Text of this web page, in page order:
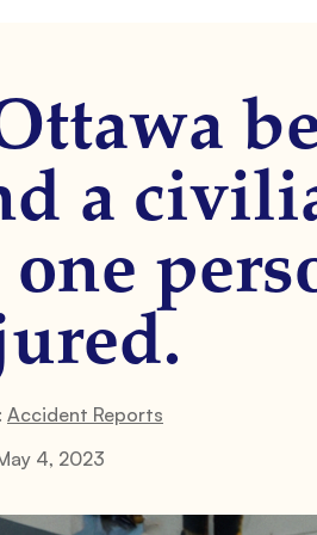
a
Accident Reports
4, 2023